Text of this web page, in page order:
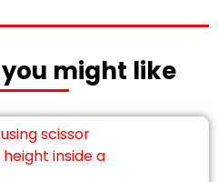
might like